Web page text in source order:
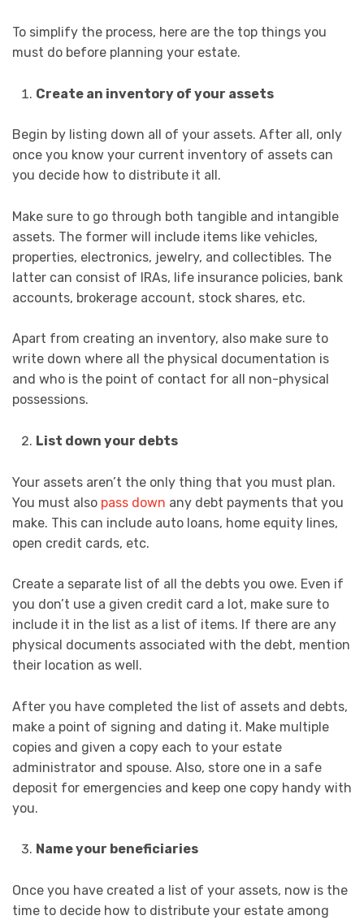
To simplify the process, here are the top things you
must do before planning your estate.
Create an inventory of your assets
Begin by listing down all of your assets. After all, only
once you know your current inventory of assets can
you decide how to distribute it all.
Make sure to go through both tangible and intangible
assets. The former will include items like vehicles,
properties, electronics, jewelry, and collectibles. The
latter can consist of IRAs, life insurance policies, bank
accounts, brokerage account, stock shares, etc.
Apart from creating an inventory, also make sure to
write down where all the physical documentation is
and who is the point of contact for all non-physical
possessions.
List down your debts
Your assets aren’t the only thing that you must plan.
You must also pass down any debt payments that you
make. This can include auto loans, home equity lines,
open credit cards, etc.
Create a separate list of all the debts you owe. Even if
you don’t use a given credit card a lot, make sure to
include it in the list as a list of items. If there are any
physical documents associated with the debt, mention
their location as well.
After you have completed the list of assets and debts,
make a point of signing and dating it. Make multiple
copies and given a copy each to your estate
administrator and spouse. Also, store one in a safe
deposit for emergencies and keep one copy handy with
you.
Name your beneficiaries
Once you have created a list of your assets, now is the
time to decide how to distribute your estate among